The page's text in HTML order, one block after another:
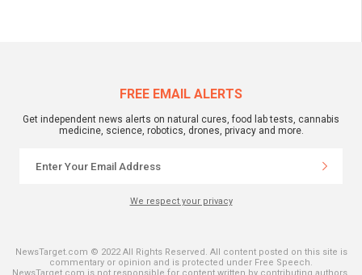
FREE EMAIL ALERTS
Get independent news alerts on natural cures, food lab tests, cannabis
medicine, science, robotics, drones, privacy and more.
We respect your privacy
NewsTarget.com © 2022 All Rights Reserved. All content posted on this site is
commentary or opinion and is protected under Free Speech.